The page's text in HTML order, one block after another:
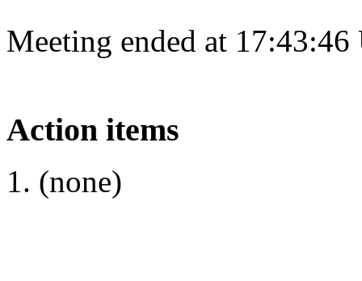
Meeting ended at
Action items
(none)